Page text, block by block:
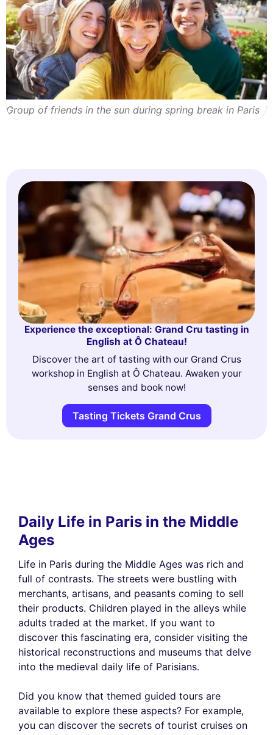
Group of friends in the sun during spring break in Paris
Experience the exceptional: Grand Cru tasting in
English at Ô Chateau!
Discover the art of tasting with our Grand Crus
workshop in English at Ô Chateau. Awaken your
senses and book now!
Tasting Tickets Grand Crus
Daily Life in Paris in the Middle
Ages
Life in Paris during the Middle Ages was rich and
full of contrasts. The streets were bustling with
merchants, artisans, and peasants coming to sell
their products. Children played in the alleys while
adults traded at the market. If you want to
discover this fascinating era, consider visiting the
historical reconstructions and museums that delve
into the medieval daily life of Parisians.
Did you know that themed guided tours are
available to explore these aspects? For example,
you can discover the secrets of tourist cruises on